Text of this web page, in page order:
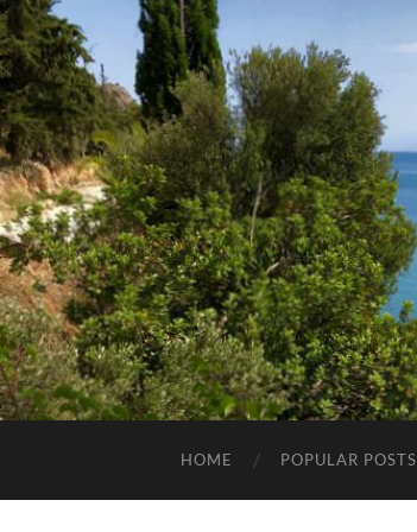
HOME POPULAR POSTS